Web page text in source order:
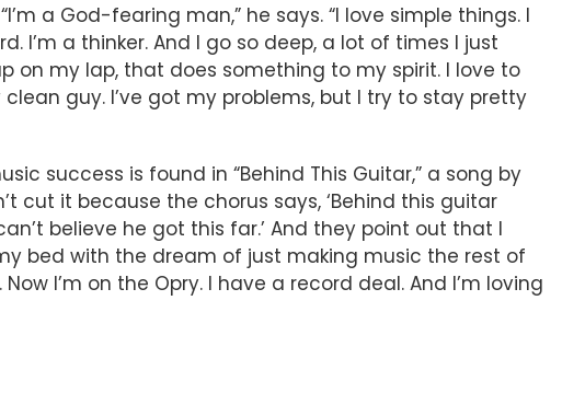
a God-fearing man,” he says. “I love simple things. I
I’m a thinker. And I go so deep, a lot of times I just
my lap, that does something to my spirit. I love to
guy. I’ve got my problems, but I try to stay pretty
success is found in “Behind This Guitar,” a song by
cut it because the chorus says, ‘Behind this guitar
believe he got this far.’ And they point out that I
bed with the dream of just making music the rest of
I’m on the Opry. I have a record deal. And I’m loving